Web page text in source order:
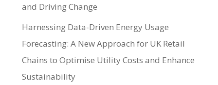
and Driving Change
Harnessing Data-Driven Energy Usage
Forecasting: A New Approach for UK Retail
Chains to Optimise Utility Costs and Enhance
Sustainability